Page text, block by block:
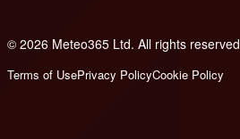
© 2026 Meteo365 Ltd. All rights reserved
Terms of UsePrivacy PolicyCookie Policy